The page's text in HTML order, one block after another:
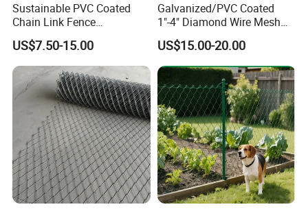
Sustainable PVC Coated
Chain Link Fence
Construction Decoration
Fencing Panel
US$7.50-15.00
Galvanized/PVC Coated
1"-4" Diamond Wire Mesh
5FT Chain Link Fence
Cyclone Wire
US$15.00-20.00